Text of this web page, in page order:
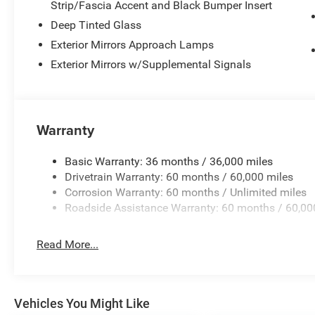
The 3.0L six-cylinder engine paired with an eight-
performance, achieving 17 city and 23 highway miles
capability. Adaptive suspension technology works in
design to accommodate varied terrain while
steering that adjusts responsiveness to driving
stability control, traction control, and brake assist
We invite you to explore this Summit Obsidian and
appointments, technological sophistication, and
families.
Strip/Fascia Accent and Black Bumper Insert
Deep Tinted Glass
Exterior Mirrors Approach Lamps
Exterior Mirrors w/Supplemental Signals
Warranty
Basic Warranty: 36 months / 36,000 miles
Drivetrain Warranty: 60 months / 60,000 miles
Corrosion Warranty: 60 months / Unlimited miles
Roadside Assistance Warranty: 60 months /
Read More...
Vehicles You Might Like